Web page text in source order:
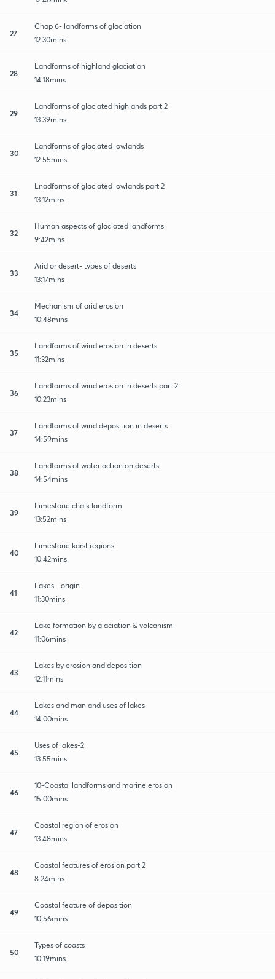
27
Chap 6- landforms of glaciation
12:30mins
28
Landforms of highland glaciation
14:18mins
29
Landforms of glaciated highlands part 2
13:39mins
30
Landforms of glaciated lowlands
12:55mins
31
Lnadforms of glaciated lowlands part 2
13:12mins
32
Human aspects of glaciated landforms
9:42mins
33
Arid or desert- types of deserts
13:17mins
34
Mechanism of arid erosion
10:48mins
35
Landforms of wind erosion in deserts
11:32mins
36
Landforms of wind erosion in deserts part 2
10:23mins
37
Landforms of wind deposition in deserts
14:59mins
38
Landforms of water action on deserts
14:54mins
39
Limestone chalk landform
13:52mins
40
Limestone karst regions
10:42mins
41
Lakes - origin
11:30mins
42
Lake formation by glaciation & volcanism
11:06mins
43
Lakes by erosion and deposition
12:11mins
44
Lakes and man and uses of lakes
14:00mins
45
Uses of lakes-2
13:55mins
46
10-Coastal landforms and marine erosion
15:00mins
47
Coastal region of erosion
13:48mins
48
Coastal features of erosion part 2
8:24mins
49
Coastal feature of deposition
10:56mins
50
Types of coasts
10:19mins